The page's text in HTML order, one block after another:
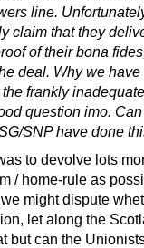
line.
claim that they
of their bona
deal. Why we
frankly
question imo.
SNP have done
to devolve lots
/ home-rule as
might dispute
let along the
but can the